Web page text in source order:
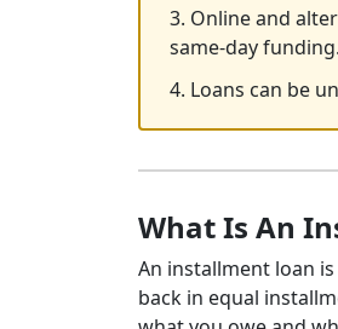
3. Online and
same-day funding.
4. Loans can be
What Is An
An installment loan
back in equal